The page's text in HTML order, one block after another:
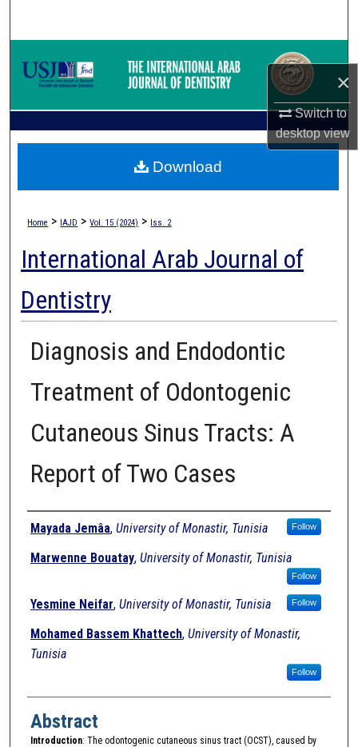
×
Switch to
desktopview
Browse Collections
Digital Commons Network™
Home > IAJD > Vol. 15 (2024) > Iss. 2
International Arab Journal of
Dentistry
Diagnosis and Endodontic
Treatment of Odontogenic
Cutaneous Sinus Tracts: A
Report of Two Cases
Authors
Mayada Jemâa, University of Monastir, Tunisia Follow
Marwenne Bouatay, University of Monastir, Tunisia
Follow
Yesmine Neifar, University of Monastir, Tunisia Follow
Mohamed Bassem Khattech, University of Monastir,
Tunisia
Follow
Abstract
Introduction: The odontogenic cutaneous sinus tract (OCST), caused by
Download